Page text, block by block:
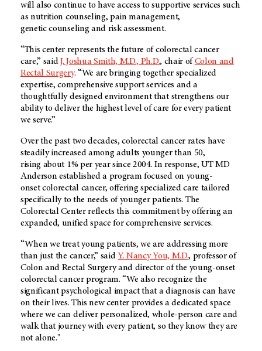
will also continue to have access to supportive services such
as nutrition counseling, pain management,
genetic counseling and risk assessment.
“This center represents the future of colorectal cancer
care,” saidJ. Joshua Smith, M.D., Ph.D., chair of Colon and
Rectal Surgery. “We are bringing together specialized
expertise, comprehensive support services and a
thoughtfully designed environment that strengthens our
ability to deliver the highest level of care for every patient
we serve.”
Over the past two decades, colorectal cancer rates have
steadily increased among adults younger than 50,
rising about 1% per year since 2004. In response, UT MD
Anderson established a program focused on young-
onset colorectal cancer, offering specialized care tailored
specifically to the needs of younger patients. The
Colorectal Center reflects this commitment by offering an
expanded, unified space for comprehensive services.
“When we treat young patients, we are addressing more
than just the cancer,” saidY. Nancy You, M.D., professor of
Colon and Rectal Surgery and director of the young-onset
colorectal cancer program. “We also recognize the
significant psychological impact that a diagnosis can have
on their lives. This new center provides a dedicated space
where we can deliver personalized, whole-person care and
walk that journey with every patient, so they know they are
not alone."